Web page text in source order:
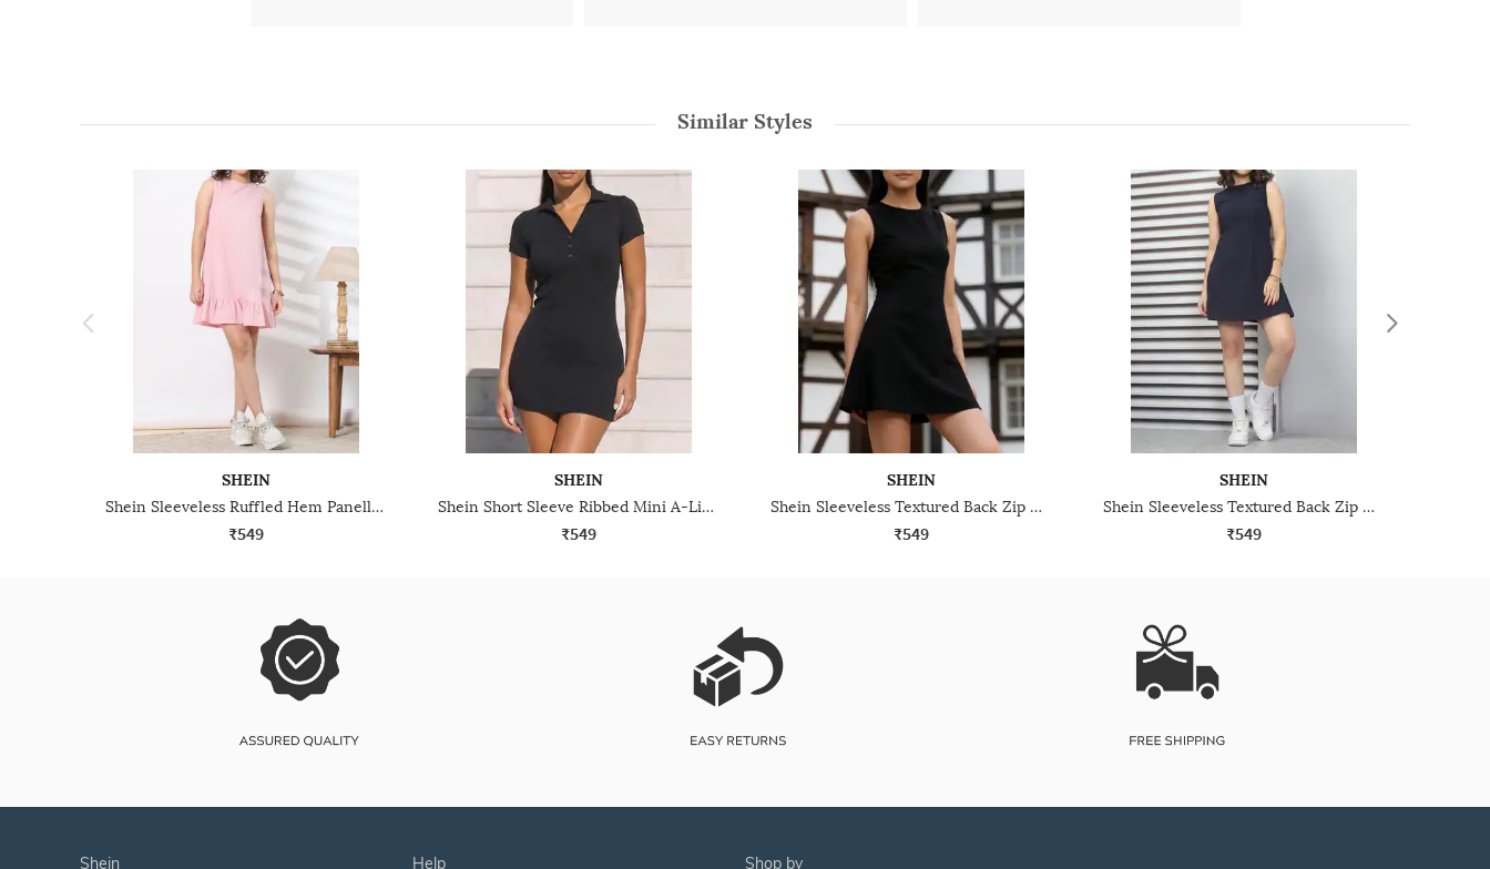
Similar Styles
SHEIN
Shein Sleeveless Ruffled Hem Panelled Mini A-Line Dress
₹549
SHEIN
Shein Short Sleeve Ribbed Mini A-Line Dress
₹549
SHEIN
Shein Sleeveless Textured Back Zip Mini A-Line Dress
₹549
SHEIN
Shein Sleeveless Textured Back Zip Mini A-Line Dress
₹549
shein help shop by